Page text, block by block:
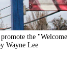
the "Welcome
Wayne Lee